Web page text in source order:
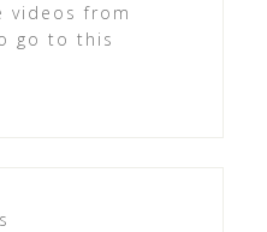
videos from
go to this